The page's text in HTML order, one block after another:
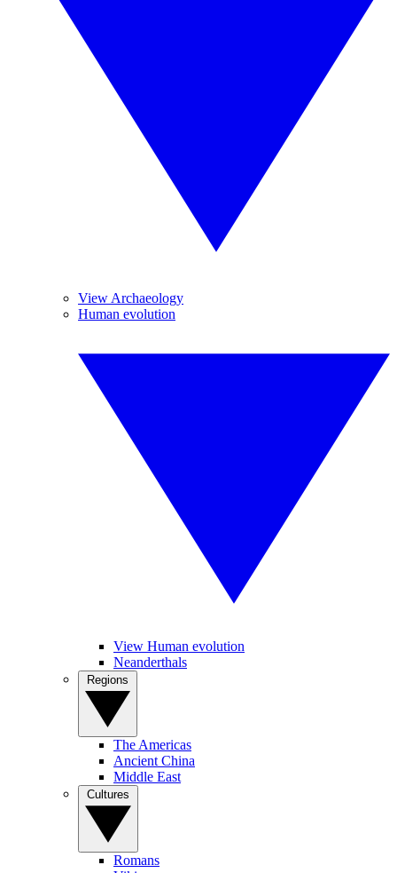
View Archaeology
Human evolution
View Human evolution
Neanderthals
The Americas
Ancient China
Middle East
Romans